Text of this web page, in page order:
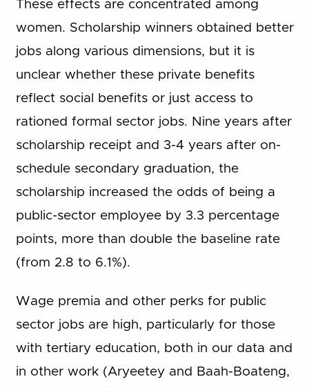
These effects are concentrated among
women. Scholarship winners obtained better
jobs along various dimensions, but it is
unclear whether these private benefits
reflect social benefits or just access to
rationed formal sector jobs. Nine years after
scholarship receipt and 3-4 years after on-
schedule secondary graduation, the
scholarship increased the odds of being a
public-sector employee by 3.3 percentage
points, more than double the baseline rate
(from 2.8 to 6.1%).
Wage premia and other perks for public
sector jobs are high, particularly for those
with tertiary education, both in our data and
in other work (Aryeetey and Baah-Boateng,